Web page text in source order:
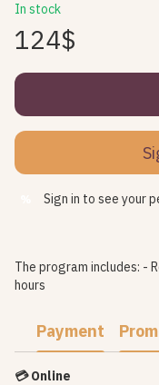
In stock
124$
Sign in to see your
The program includes: -
hours
Payment
💳 Online